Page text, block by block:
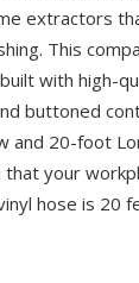
extractors
This
with high-
buttoned
and 20-foot
your
hose is 20